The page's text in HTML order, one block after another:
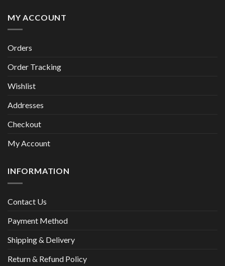
MY ACCOUNT
Orders
Order Tracking
Wishlist
Addresses
Checkout
My Account
INFORMATION
Contact Us
Payment Method
Shipping & Delivery
Return & Refund Policy